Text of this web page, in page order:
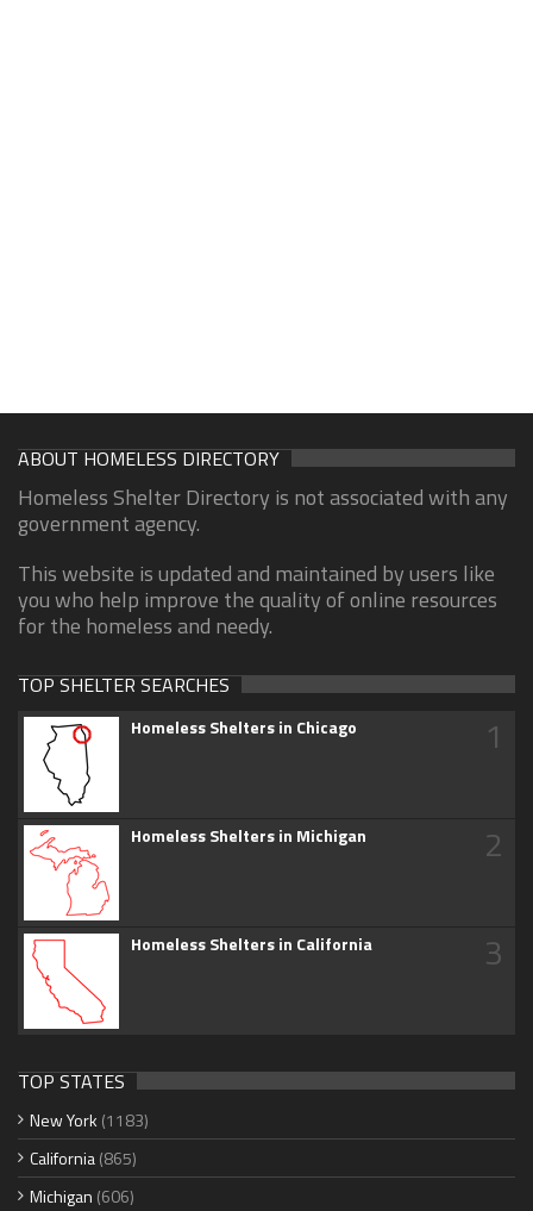
ABOUT HOMELESS DIRECTORY
Homeless Shelter Directory is not associated with any
government agency.
This website is updated and maintained by users like
you who help improve the quality of online resources
for the homeless and needy.
TOP SHELTER SEARCHES
Homeless Shelters in Chicago 1
Homeless Shelters in Michigan 2
Homeless Shelters in California 3
TOP STATES
New York (1183)
California(865)
Michigan (606)